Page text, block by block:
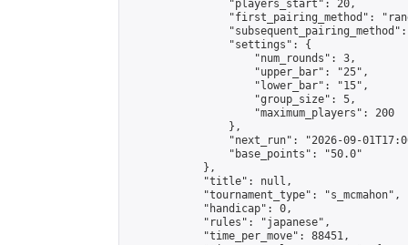
                "players_start": 20,
"first_pairing_method":
                "settings": {
                    "num_rounds": 3,
                    "upper_bar": "25",
                    "lower_bar": "15",
                    "group_size": 5,
                    "maximum_players": 200
                },
"next_run": "2026-09-
                "base_points": "50.0"
            },
            "title": null,
            "tournament_type": "s_mcmahon",
            "handicap": 0,
            "rules": "japanese",
            "time_per_move": 88451,